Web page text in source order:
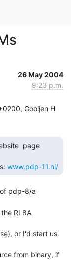
26 May 2004
9:23 p.m.
Gooijen H
www.pdp-11.nl/
pdp-8/a
RL8A
or I'd start us
from binary, if